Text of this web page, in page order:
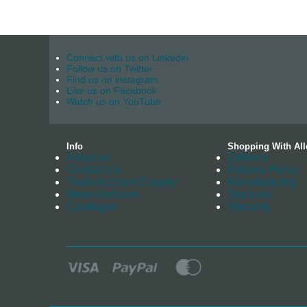
Connect with us on Linkedin
Follow us on Twitter
Find us on instagram
Like us on Facebook
Watch us on YouTube
Info
About us
Contact Us
Trade Account Enquiry
News Archives
Catalogue
Shopping With
Delivery
Returns Policy
Manufacturing
Stockists
Warranty